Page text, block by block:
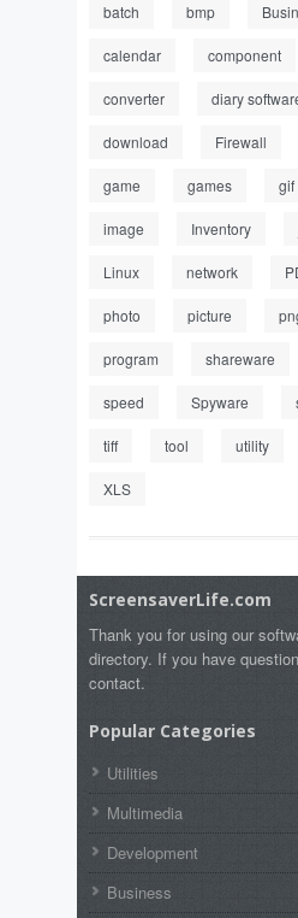
batch bmp
calendar component
converter diary
download Firewall
game games gif
image Inventory
Linux network
photo picture
program shareware
speed Spyware
tiff tool utility
XLS
ScreensaverLife.com
Thank you for using our
directory. If you have
contact.
Popular Categories
Utilities
Multimedia
Development
Business